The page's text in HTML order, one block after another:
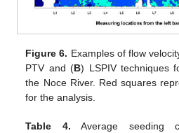
Figure 6. Examples of flow
PTV and (B) LSPIV techniques
the Noce River. Red squares
for the analysis.
Table 4. Average seeding